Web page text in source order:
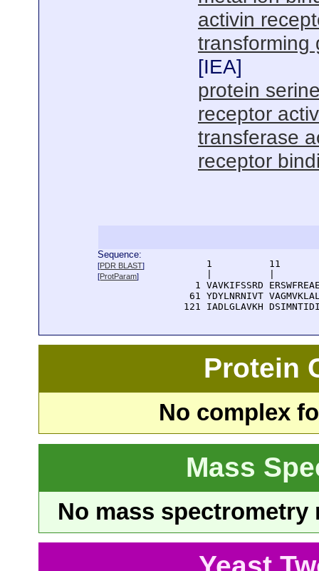
activin
transforming
[IEA]
protein
receptor
transferase
receptor
Sequence:
[PDR BLAST]
[ProtParam]
1          11
1 VAVKIFSSRD
61 YDYLNRNIVT
121 IADLGLAVKH
Protein
No complex
Mass
No mass